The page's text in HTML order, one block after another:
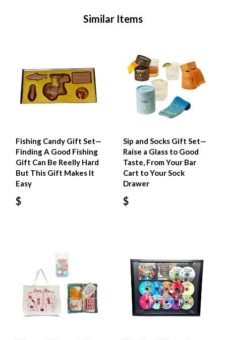
Similar Items
Fishing Candy Gift Set—
Finding A Good Fishing
Gift Can Be Reelly Hard
But This Gift Makes It
Easy
$
Sip and Socks Gift Set—
Raise a Glass to Good
Taste, From Your Bar
Cart to Your Sock
Drawer
$